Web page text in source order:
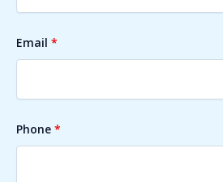
Email *
Phone *